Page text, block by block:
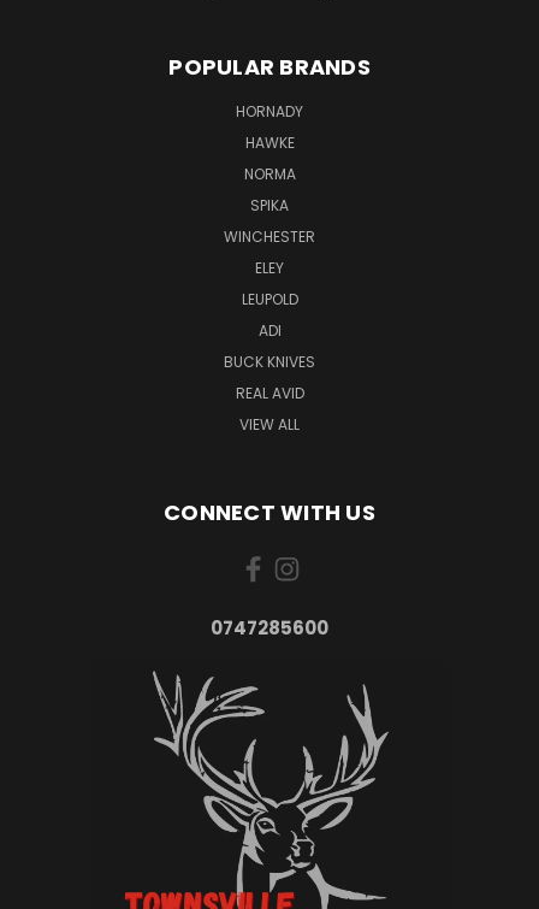
POPULAR BRANDS
HORNADY
HAWKE
NORMA
SPIKA
WINCHESTER
ELEY
LEUPOLD
ADI
BUCK KNIVES
REAL AVID
VIEW ALL
CONNECT WITH US
0747285600